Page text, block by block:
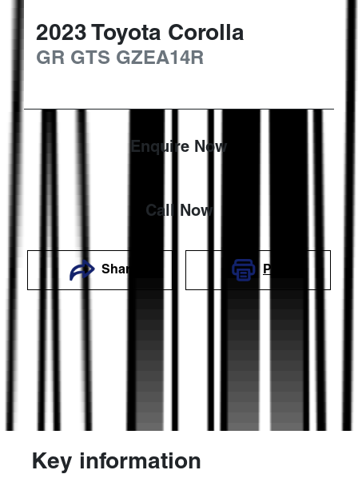
2023 Toyota Corolla
GR GTS GZEA14R
Enquire Now
Call Now
Share Print
Key information